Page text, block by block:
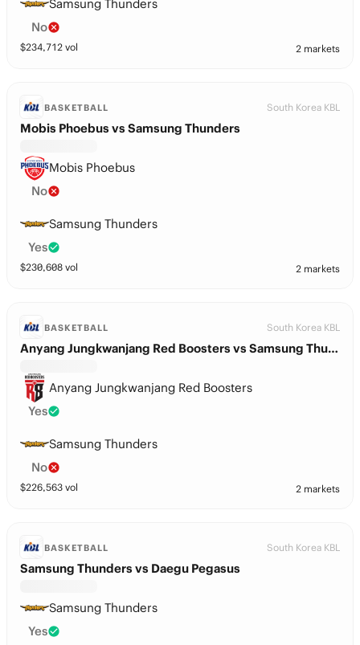
Samsung Thunders
No
$234,712 vol 2 markets
BASKETBALL South Korea KBL
Mobis Phoebus vs Samsung Thunders
Mobis Phoebus
No
Samsung Thunders
Yes
$230,608 vol 2 markets
BASKETBALL South Korea KBL
Anyang Jungkwanjang Red Boosters vs Samsung Thunders
Anyang Jungkwanjang Red Boosters
Yes
Samsung Thunders
No
$226,563 vol 2 markets
BASKETBALL South Korea KBL
Samsung Thunders vs Daegu Pegasus
Samsung Thunders
Yes